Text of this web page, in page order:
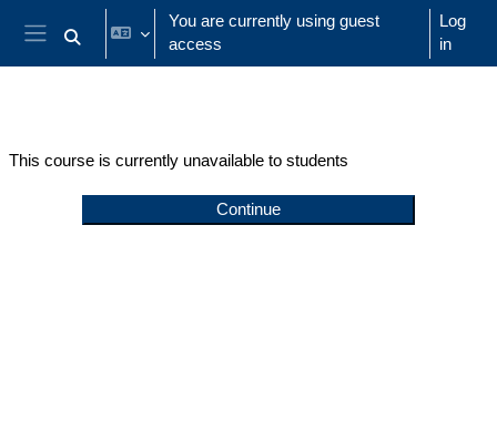
Skip to main content
Side panel
Toggle search input
You are currently using guest
access
Log
in
This course is currently unavailable to students
Continue